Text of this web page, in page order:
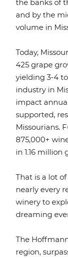
the banks of
and by the
volume in
Today,
425 grape
yielding 3-4
industry in
impact
supported,
Missourians.
875,000+
in 1.16 million
That is a lot
nearly every
winery to
dreaming
The
region,